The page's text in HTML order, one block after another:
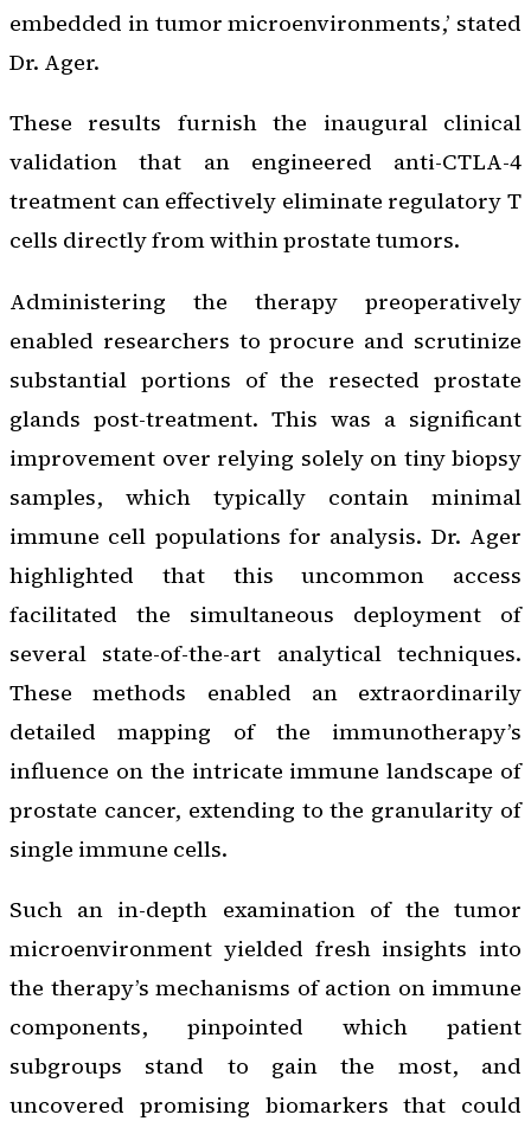
embedded in tumor microenvironments,’ stated
Dr. Ager.
These results furnish the inaugural clinical
validation that an engineered anti-CTLA-4
treatment can effectively eliminate regulatory T
cells directly from within prostate tumors.
Administering the therapy preoperatively
enabled researchers to procure and scrutinize
substantial portions of the resected prostate
glands post-treatment. This was a significant
improvement over relying solely on tiny biopsy
samples, which typically contain minimal
immune cell populations for analysis. Dr. Ager
highlighted that this uncommon access
facilitated the simultaneous deployment of
several state-of-the-art analytical techniques.
These methods enabled an extraordinarily
detailed mapping of the immunotherapy’s
influence on the intricate immune landscape of
prostate cancer, extending to the granularity of
single immune cells.
Such an in-depth examination of the tumor
microenvironment yielded fresh insights into
the therapy’s mechanisms of action on immune
components, pinpointed which patient
subgroups stand to gain the most, and
uncovered promising biomarkers that could